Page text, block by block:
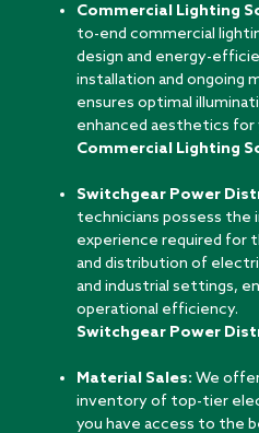
Commercial Lighting
to-end commercial
design and energy-
installation and ongoing
ensures optimal
enhanced aesthetics for
Commercial Lighting
Switchgear Power
technicians possess the
experience required for
and distribution of
and industrial settings,
operational efficiency.
Switchgear Power
Material Sales: We
inventory of top-tier
you have access to the